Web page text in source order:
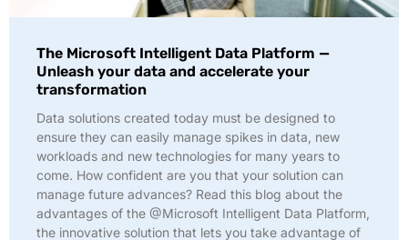
The Microsoft Intelligent Data Platform —
Unleash your data and accelerate your
transformation
Data solutions created today must be designed to
ensure they can easily manage spikes in data, new
workloads and new technologies for many years to
come. How confident are you that your solution can
manage future advances? Read this blog about the
advantages of the @Microsoft Intelligent Data Platform,
the innovative solution that lets you take advantage of